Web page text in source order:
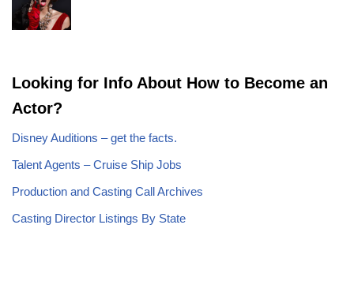
Looking for Info About How to Become an
Actor?
Disney Auditions – get the facts.
Talent Agents – Cruise Ship Jobs
Production and Casting Call Archives
Casting Director Listings By State